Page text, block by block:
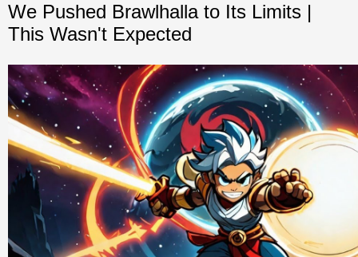
We Pushed Brawlhalla to Its Limits |
This Wasn't Expected